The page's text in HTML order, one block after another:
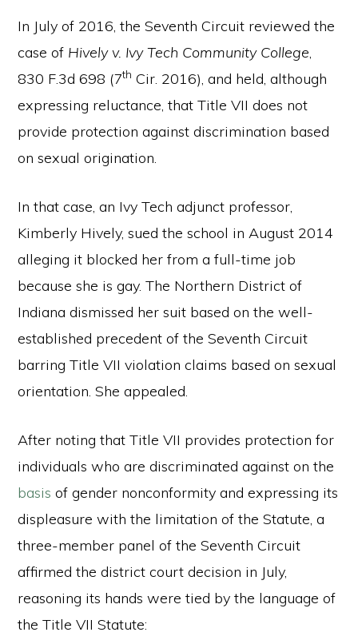
In July of 2016, the Seventh Circuit reviewed the
case of Hively v. Ivy Tech Community College,
830 F.3d 698 (7th Cir. 2016), and held, although
expressing reluctance, that Title VII does not
provide protection against discrimination based
on sexual origination.
In that case, an Ivy Tech adjunct professor,
Kimberly Hively, sued the school in August 2014
alleging it blocked her from a full-time job
because she is gay. The Northern District of
Indiana dismissed her suit based on the well-
established precedent of the Seventh Circuit
barring Title VII violation claims based on sexual
orientation. She appealed.
After noting that Title VII provides protection for
individuals who are discriminated against on the
basis of gender nonconformity and expressing its
displeasure with the limitation of the Statute, a
three-member panel of the Seventh Circuit
affirmed the district court decision in July,
reasoning its hands were tied by the language of
the Title VII Statute: